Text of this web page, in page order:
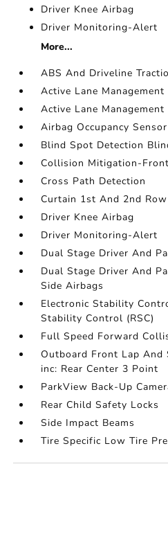
Driver Knee Airbag
Driver Monitoring-Alert
More...
ABS And Driveline
Active Lane
Active Lane
Airbag Occupancy Sensor
Blind Spot Detection
Collision Mitigation-Front
Cross Path Detection
Curtain 1st And 2nd
Driver Knee Airbag
Driver Monitoring-Alert
Dual Stage Driver And
Dual Stage Driver And
Side Airbags
Electronic Stability
Stability Control (RSC)
Full Speed Forward
Outboard Front Lap
inc: Rear Center 3 Point
ParkView Back-Up
Rear Child Safety Locks
Side Impact Beams
Tire Specific Low Tire